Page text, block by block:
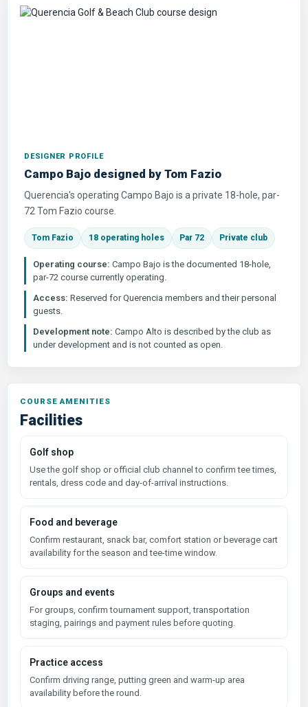
DESIGNER PROFILE
Campo Bajo designed by Tom Fazio
Querencia's operating Campo Bajo is a private 18-hole, par-
72 Tom Fazio course.
Tom Fazio 18 operating holes Par 72 Private club
Operating course: Campo Bajo is the documented 18-hole,
par-72 course currently operating.
Access: Reserved for Querencia members and their personal
guests.
Development note: Campo Alto is described by the club as
under development and is not counted as open.
COURSE AMENITIES
Facilities
Golf shop
Use the golf shop or official club channel to confirm tee times,
rentals, dress code and day-of-arrival instructions.
Food and beverage
Confirm restaurant, snack bar, comfort station or beverage cart
availability for the season and tee-time window.
Groups and events
For groups, confirm tournament support, transportation
staging, pairings and payment rules before quoting.
Practice access
Confirm driving range, putting green and warm-up area
availability before the round.